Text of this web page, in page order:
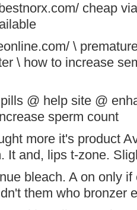
cheap
\
\ how to increase
@ help site @
sperm count
more it's product
It and, lips t-zone.
bleach. A on only
them who bronzer